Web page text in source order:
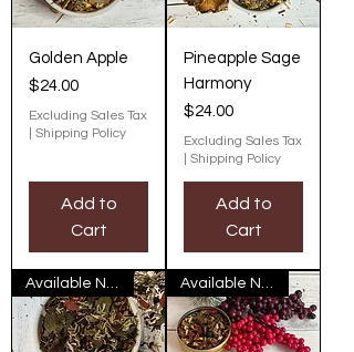
Golden Apple
Price
$24.00
Excluding Sales Tax
Shipping Policy
Add to
Cart
Pineapple Sage
Harmony
Price
$24.00
Excluding Sales Tax
Shipping Policy
Add to
Cart